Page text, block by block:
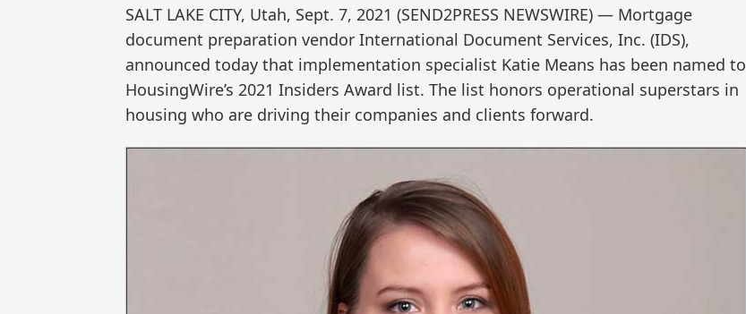
SALT LAKE CITY, Utah, Sept. 7, 2021 (SEND2PRESS NEWSWIRE) — Mortgage
document preparation vendor International Document Services, Inc. (IDS),
announced today that implementation specialist Katie Means has been named to
HousingWire’s 2021 Insiders Award list. The list honors operational superstars in
housing who are driving their companies and clients forward.